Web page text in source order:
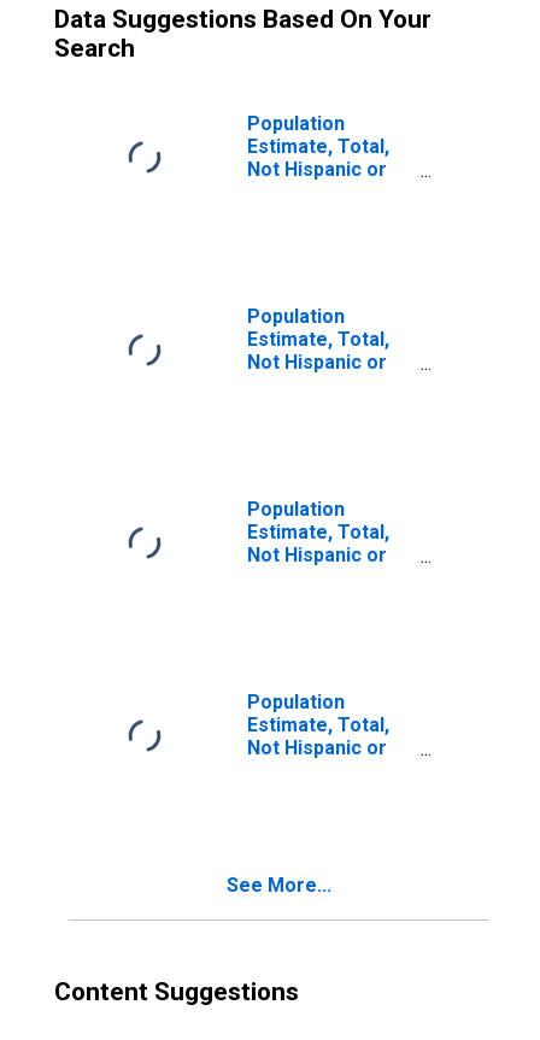
Data Suggestions Based On Your
Search
Population
Estimate, Total,
Not Hispanic or
or More Races
(5-year estimate)
in Ramsey
County, ND
Population
Estimate, Total,
Not Hispanic or
Population
Estimate, Total,
Not Hispanic or
Population
Estimate, Total,
Not Hispanic or
See More...
Content Suggestions